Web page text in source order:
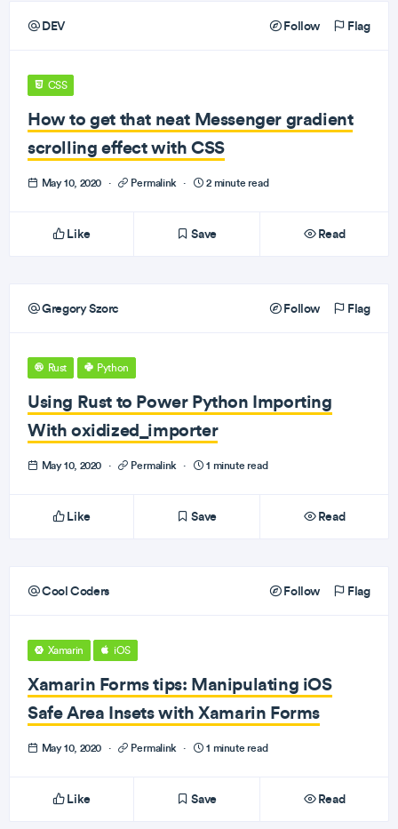
DEV Follow Flag
CSS
How to get that neat Messenger gradient
scrolling effect with CSS
May 10, 2020 · Permalink · 2 minute read
Like Save Read
Gregory Szorc Follow Flag
Rust Python
Using Rust to Power Python Importing
With oxidized_importer
May 10, 2020 · Permalink · 1 minute read
Like Save Read
Cool Coders Follow Flag
Xamarin iOS
Xamarin Forms tips: Manipulating iOS
Safe Area Insets with Xamarin Forms
May 10, 2020 · Permalink · 1 minute read
Like Save Read